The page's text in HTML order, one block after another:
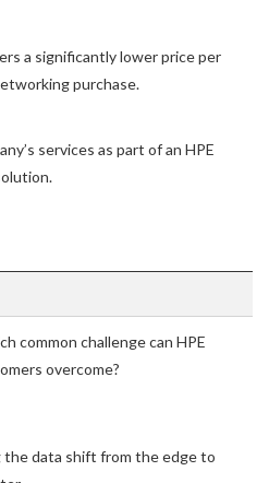
a significantly lower price per
purchase.
services as part of an HPE
common challenge can HPE
overcome?
the data shift from the edge to